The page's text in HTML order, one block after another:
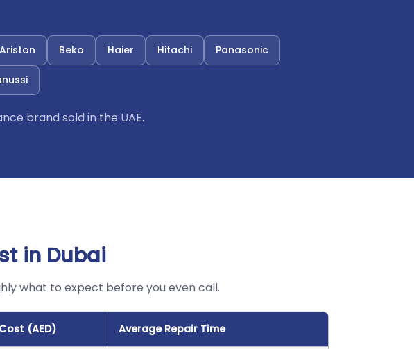
Ariston Beko Haier Hitachi Panasonic
brand sold in the UAE.
in Dubai
what to expect before you even call.
(AED) Average Repair Time